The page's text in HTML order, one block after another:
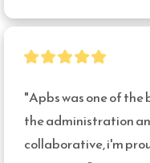
"Apbs was one of the
the administration
collaborative, i'm